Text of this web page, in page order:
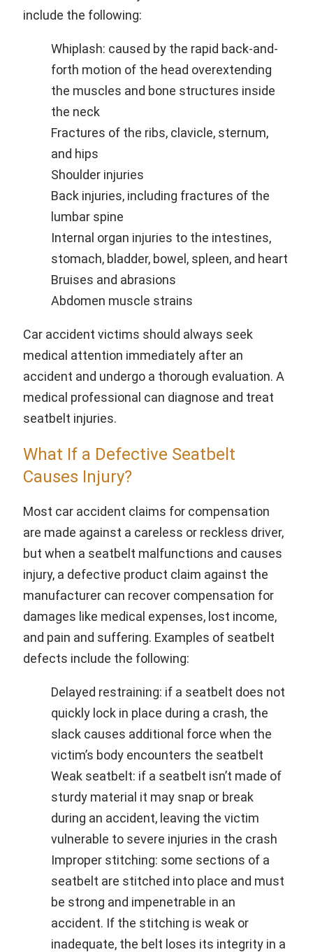
include the following:
Whiplash: caused by the rapid back-and-
forth motion of the head overextending
the muscles and bone structures inside
the neck
Fractures of the ribs, clavicle, sternum,
and hips
Shoulder injuries
Back injuries, including fractures of the
lumbar spine
Internal organ injuries to the intestines,
stomach, bladder, bowel, spleen, and heart
Bruises and abrasions
Abdomen muscle strains
Car accident victims should always seek
medical attention immediately after an
accident and undergo a thorough evaluation. A
medical professional can diagnose and treat
seatbelt injuries.
What If a Defective Seatbelt
Causes Injury?
Most car accident claims for compensation
are made against a careless or reckless driver,
but when a seatbelt malfunctions and causes
injury, a defective product claim against the
manufacturer can recover compensation for
damages like medical expenses, lost income,
and pain and suffering. Examples of seatbelt
defects include the following:
Delayed restraining: if a seatbelt does not
quickly lock in place during a crash, the
slack causes additional force when the
victim’s body encounters the seatbelt
Weak seatbelt: if a seatbelt isn’t made of
sturdy material it may snap or break
during an accident, leaving the victim
vulnerable to severe injuries in the crash
Improper stitching: some sections of a
seatbelt are stitched into place and must
be strong and impenetrable in an
accident. If the stitching is weak or
inadequate, the belt loses its integrity in a